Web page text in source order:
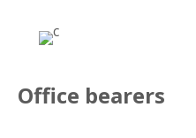
Office bearers